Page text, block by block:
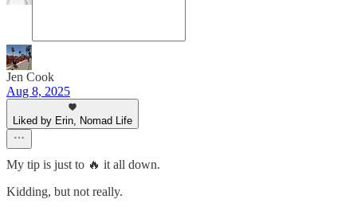
Jen Cook
Aug 8, 2025
Liked by Erin, Nomad Life
My tip is just to 🔥 it all down.
Kidding, but not really.